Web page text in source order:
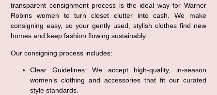
transparent consignment process is the ideal way for Warner
Robins women to turn closet clutter into cash. We make
consigning easy, so your gently used, stylish clothes find new
homes and keep fashion flowing sustainably.
Our consigning process includes:
Clear Guidelines: We accept high-quality, in-season
women’s clothing and accessories that fit our curated
style standards.